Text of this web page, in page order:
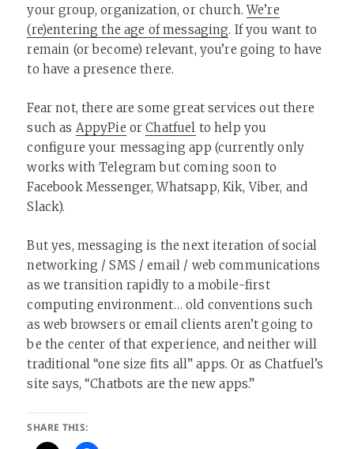
your group, organization, or church.We’re
(re)entering the age of messaging. If you want to
remain (or become) relevant, you’re going to have
to have a presence there.
Fear not, there are some great services out there
such as AppyPie orChatfuel to help you
configure your messaging app (currently only
works with Telegram but coming soon to
Facebook Messenger, Whatsapp, Kik, Viber, and
Slack).
But yes, messaging is the next iteration of social
networking / SMS / email / web communications
as we transition rapidly to a mobile-first
computing environment… old conventions such
as web browsers or email clients aren’t going to
be the center of that experience, and neither will
traditional “one size fits all” apps. Or as Chatfuel’s
site says, “Chatbots are the new apps.”
SHARE THIS: